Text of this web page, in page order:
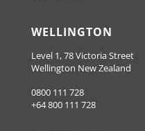
WELLINGTON
Level 1, 78 Victoria Street
Wellington New Zealand
0800 111 728
+64 800 111 728